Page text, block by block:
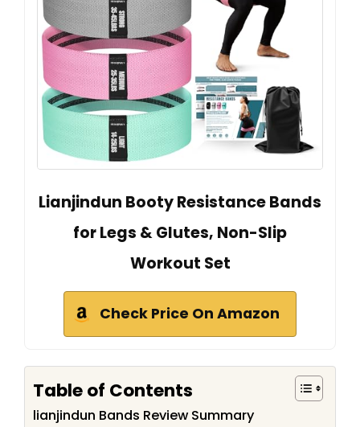
Lianjindun Booty Resistance Bands
for Legs & Glutes, Non-Slip
Workout Set
Check Price On Amazon
Table of Contents
lianjindun Bands Review Summary